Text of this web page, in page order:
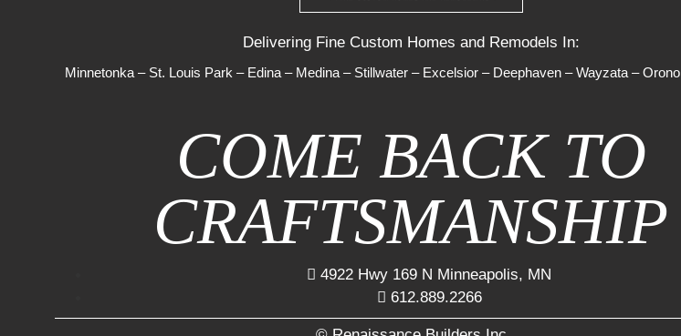
Delivering Fine Custom Homes and Remodels In:
Minnetonka – St. Louis Park – Edina – Medina – Stillwater – Excelsior – Deephaven –Wayzata –Orono
COME BACK TO
CRAFTSMANSHIP
4922 Hwy 169 N Minneapolis, MN
612.889.2266